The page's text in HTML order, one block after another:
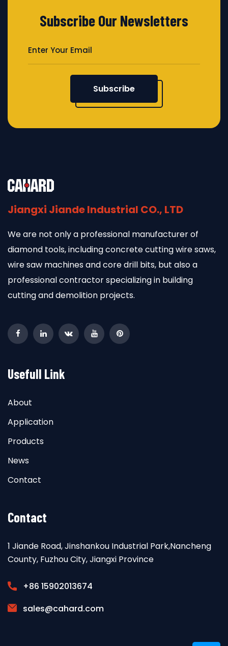
Subscribe Our Newsletters
Subscribe
Jiangxi Jiande Industrial CO., LTD
We are not only a professional manufacturer of
diamond tools, including concrete cutting wire saws,
wire saw machines and core drill bits, but also a
professional contractor specializing in building
cutting and demolition projects.
Usefull Link
About
Application
Products
News
Contact
Contact
1 Jiande Road, Jinshankou Industrial Park,Nancheng
County, Fuzhou City, Jiangxi Province
+86 15902013674
sales@cahard.com